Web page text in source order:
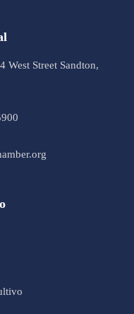
West Street Sandton,